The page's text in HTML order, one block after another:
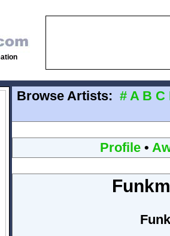
Browse Artists: # A B C
Profile•